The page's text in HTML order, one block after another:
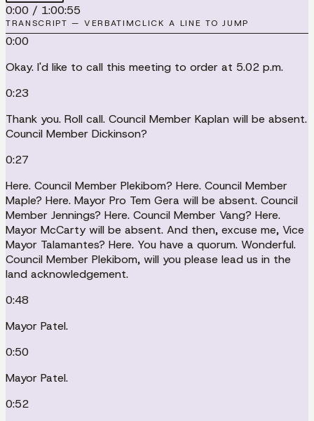
0:00 / 1:00:55
TRANSCRIPT — VERBATIMCLICK A LINE TO JUMP
0:00
Okay. I'd like to call this meeting to order at 5.02 p.m.
0:23
Thank you. Roll call. Council Member Kaplan will be absent.
Council Member Dickinson?
0:27
Here. Council Member Plekibom? Here. Council Member
Maple? Here. Mayor Pro Tem Gera will be absent. Council
Member Jennings? Here. Council Member Vang? Here.
Mayor McCarty will be absent. And then, excuse me, Vice
Mayor Talamantes? Here. You have a quorum. Wonderful.
Council Member Plekibom, will you please lead us in the
land acknowledgement.
0:48
Mayor Patel.
0:50
Mayor Patel.
0:52